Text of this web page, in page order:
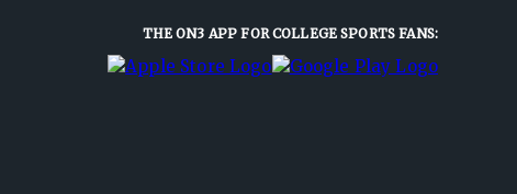
THE ON3 APP FOR COLLEGE SPORTS FANS: